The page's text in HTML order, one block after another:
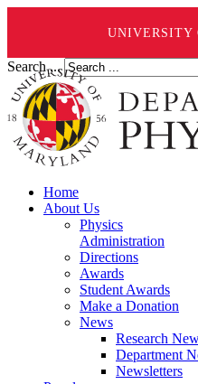
UNIVERSITY
Search ...
Home
About Us
Physics
Administration
Directions
Awards
Student Awards
Make a Donation
News
Research
Department
Newsletters